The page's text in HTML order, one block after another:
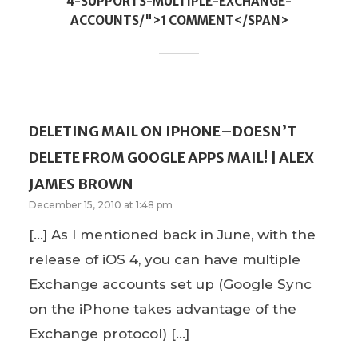
ACCOUNTS/">1 COMMENT</SPAN>
DELETING MAIL ON IPHONE–DOESN’T
DELETE FROM GOOGLE APPS MAIL! | ALEX
JAMES BROWN
December 15, 2010 at 1:48 pm
[…] As I mentioned back in June, with the
release of iOS 4, you can have multiple
Exchange accounts set up (Google Sync
on the iPhone takes advantage of the
Exchange protocol) […]